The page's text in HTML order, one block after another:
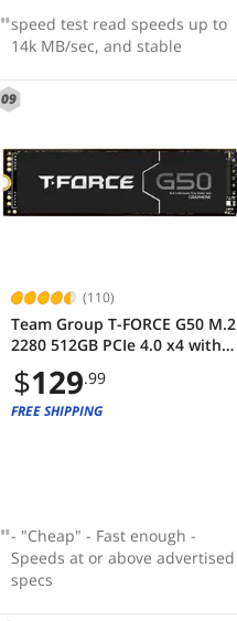
speed test read speeds up to
14k MB/sec, and stable
09
(110)
Team Group T-FORCE G50 M.2
2280 512GB PCIe 4.0 x4 with
NVMe 1.4 TLC Internal Solid
State Drive (SSD)
TM8FFE512G0C129
$129.99
FREE SHIPPING
- "Cheap" - Fast enough -
Speeds at or above advertised
specs